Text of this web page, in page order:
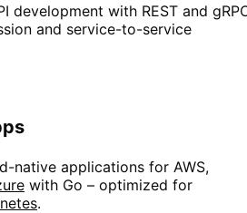
development with REST and
and service-to-service
native applications for AWS,
with Go – optimized for
.